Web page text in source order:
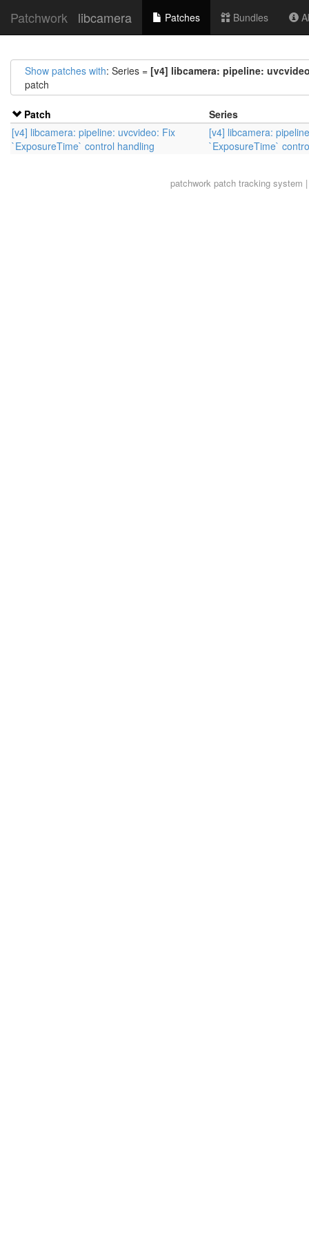
Patchwork libcamera Patches Bundles
Show patches with: Series = [v4] libcamera: pipeline:
patch
Patch
Series
[v4] libcamera: pipeline: uvcvideo: Fix
`ExposureTime` control handling
[v4] libcamera:
`ExposureTime`
patchworkpatch tracking system